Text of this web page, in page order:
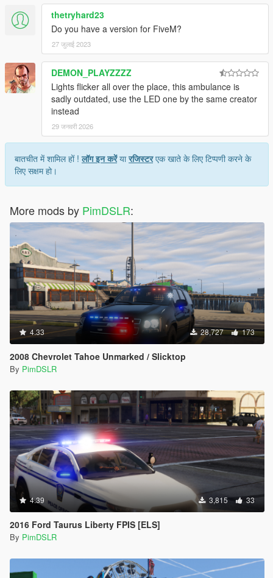
thetryhard23
Do you have a version for FiveM?
27 जुलाई 2023
DEMON_PLAYZZZZ
Lights flicker all over the place, this ambulance is
sadly outdated, use the LED one by the same creator
instead
29 जनवरी 2026
बातचीत में शामिल हों !लॉग इन करेंयारजिस्टरएक खाते के लिए टिप्पणी करने के
लिए सक्षम हो।
More mods by PimDSLR:
4.33 28,727 173
2008 Chevrolet Tahoe Unmarked / Slicktop
By PimDSLR
4.39 3,815 33
2016 Ford Taurus Liberty FPIS [ELS]
By PimDSLR